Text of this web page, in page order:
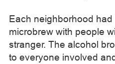
Each neighborhood
microbrew with people
stranger. The alcohol
to everyone involved